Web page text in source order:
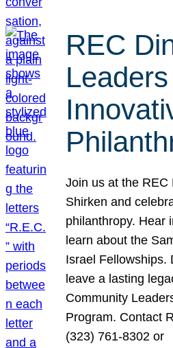
REC
Join us at the REC
Shirken and
philanthropy. Hear
learn about the
Israel Fellowships.
leave a lasting
Community
Program. Contact
(323) 761-8302 or